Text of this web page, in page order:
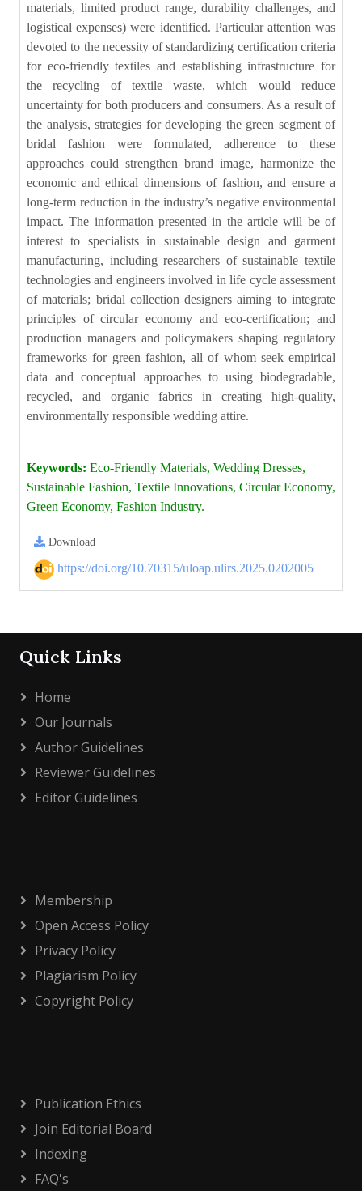
materials, limited product range, durability challenges, and
logistical expenses) were identified. Particular attention was
devoted to the necessity of standardizing certification criteria
for eco-friendly textiles and establishing infrastructure for
the recycling of textile waste, which would reduce
uncertainty for both producers and consumers. As a result of
the analysis, strategies for developing the green segment of
bridal fashion were formulated, adherence to these
approaches could strengthen brand image, harmonize the
economic and ethical dimensions of fashion, and ensure a
long-term reduction in the industry’s negative environmental
impact. The information presented in the article will be of
interest to specialists in sustainable design and garment
manufacturing, including researchers of sustainable textile
technologies and engineers involved in life cycle assessment
of materials; bridal collection designers aiming to integrate
principles of circular economy and eco-certification; and
production managers and policymakers shaping regulatory
frameworks for green fashion, all of whom seek empirical
data and conceptual approaches to using biodegradable,
recycled, and organic fabrics in creating high-quality,
environmentally responsible wedding attire.
Keywords: Eco-Friendly Materials, Wedding Dresses,
Sustainable Fashion, Textile Innovations, Circular Economy,
Green Economy, Fashion Industry.
Download
https://doi.org/10.70315/uloap.ulirs.2025.0202005
Quick Links
Home
Our Journals
Author Guidelines
Reviewer Guidelines
Editor Guidelines
Membership
Open Access Policy
Privacy Policy
Plagiarism Policy
Copyright Policy
Publication Ethics
Join Editorial Board
Indexing
FAQ's